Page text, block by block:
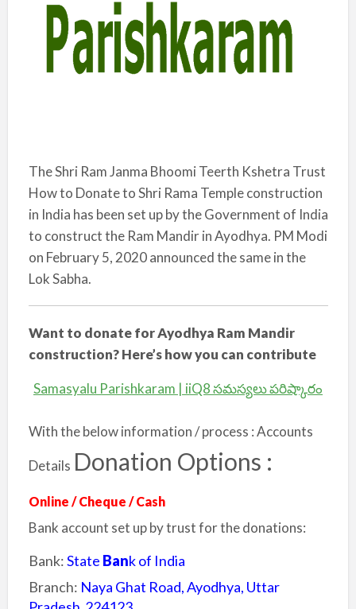
The Shri Ram Janma Bhoomi Teerth Kshetra Trust
How to Donate to Shri Rama Temple construction
in India has been set up by the Government of India
to construct the Ram Mandir in Ayodhya. PM Modi
on February 5, 2020 announced the same in the
Lok Sabha.
Want to donate for Ayodhya Ram Mandir
construction? Here’s how you can contribute
Samasyalu Parishkaram | iiQ8 సమస్యలు పరిష్కారం
With the below information / process : Accounts
Details Donation Options :
Online / Cheque / Cash
Bank account set up by trust for the donations:
Bank:State Bank of India
Branch: Naya Ghat Road, Ayodhya, Uttar